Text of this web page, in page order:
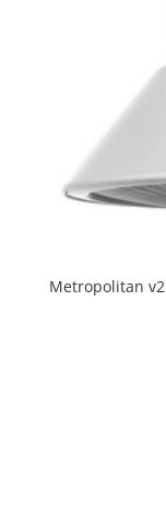
Metropolitan v2